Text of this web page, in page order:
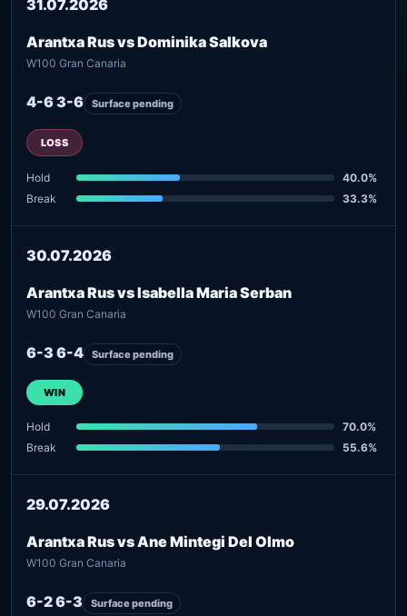
31.07.2026
Arantxa Rus vs Dominika Salkova
W100 Gran Canaria
4-6 3-6 Surface pending
LOSS
Hold
40.0%
Break
33.3%
30.07.2026
Arantxa Rus vs Isabella Maria Serban
W100 Gran Canaria
6-3 6-4 Surface pending
WIN
Hold
70.0%
Break
55.6%
29.07.2026
Arantxa Rus vs Ane Mintegi Del Olmo
W100 Gran Canaria
6-2 6-3 Surface pending